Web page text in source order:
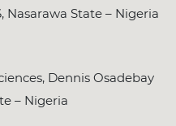
Nasarawa State – Nigeria
Dennis Osadebay
– Nigeria